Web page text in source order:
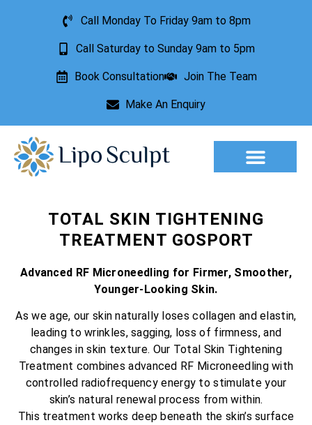
Call Monday To Friday 9am to 8pm
Call Saturday to Sunday 9am to 5pm
Book Consultation Join The Team
Make An Enquiry
TOTAL SKIN TIGHTENING
TREATMENT GOSPORT
Advanced RF Microneedling for Firmer, Smoother,
Younger-Looking Skin.
As we age, our skin naturally loses collagen and elastin,
leading to wrinkles, sagging, loss of firmness, and
changes in skin texture. Our Total Skin Tightening
Treatment combines advanced RF Microneedling with
controlled radiofrequency energy to stimulate your
skin’s natural renewal process from within.
This treatment works deep beneath the skin’s surface